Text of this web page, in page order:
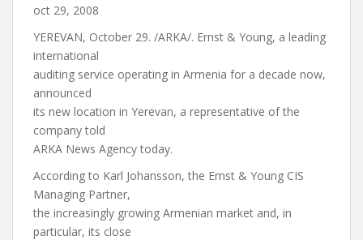
oct 29, 2008
YEREVAN, October 29. /ARKA/. Ernst & Young, a leading
international
auditing service operating in Armenia for a decade now,
announced
its new location in Yerevan, a representative of the
company told
ARKA News Agency today.
According to Karl Johansson, the Ernst & Young CIS
Managing Partner,
the increasingly growing Armenian market and, in
particular, its close